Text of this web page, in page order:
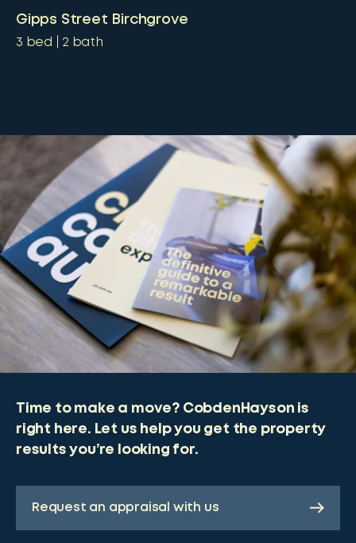
Gipps Street Birchgrove
3 bed 2 bath
Time to make a move? CobdenHayson is
right here. Let us help you get the property
results you’re looking for.
Request an appraisal with us